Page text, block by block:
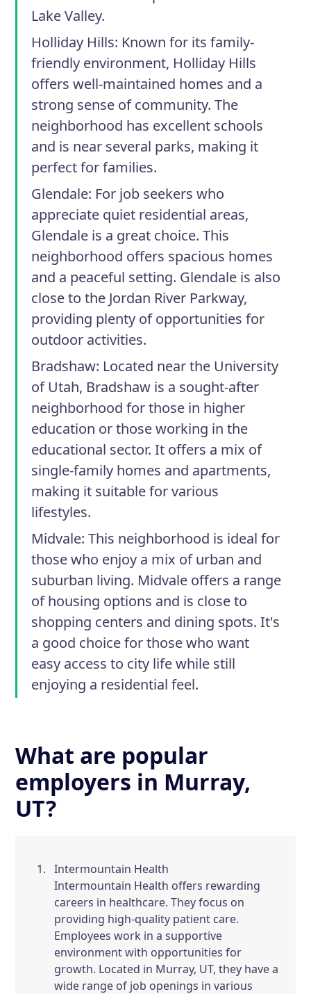
Lake Valley.
Holliday Hills: Known for its family-
friendly environment, Holliday Hills
offers well-maintained homes and a
strong sense of community. The
neighborhood has excellent schools
and is near several parks, making it
perfect for families.
Glendale: For job seekers who
appreciate quiet residential areas,
Glendale is a great choice. This
neighborhood offers spacious homes
and a peaceful setting. Glendale is also
close to the Jordan River Parkway,
providing plenty of opportunities for
outdoor activities.
Bradshaw: Located near the University
of Utah, Bradshaw is a sought-after
neighborhood for those in higher
education or those working in the
educational sector. It offers a mix of
single-family homes and apartments,
making it suitable for various
lifestyles.
Midvale: This neighborhood is ideal for
those who enjoy a mix of urban and
suburban living. Midvale offers a range
of housing options and is close to
shopping centers and dining spots. It's
a good choice for those who want
easy access to city life while still
enjoying a residential feel.
What are popular
employers in Murray,
UT?
Intermountain Health
Intermountain Health offers rewarding
careers in healthcare. They focus on
providing high-quality patient care.
Employees work in a supportive
environment with opportunities for
growth. Located in Murray, UT, they have a
wide range of job openings in various